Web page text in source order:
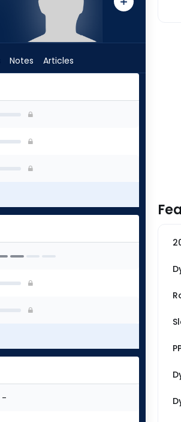
Notes Articles
-